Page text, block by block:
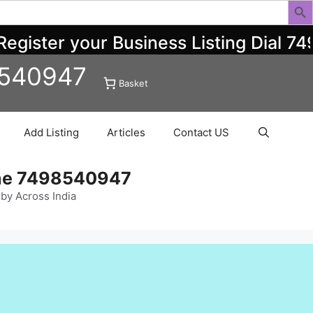
your Business Listing Dial
Basket
Add Listing Articles Contact US
7498540947
Across India